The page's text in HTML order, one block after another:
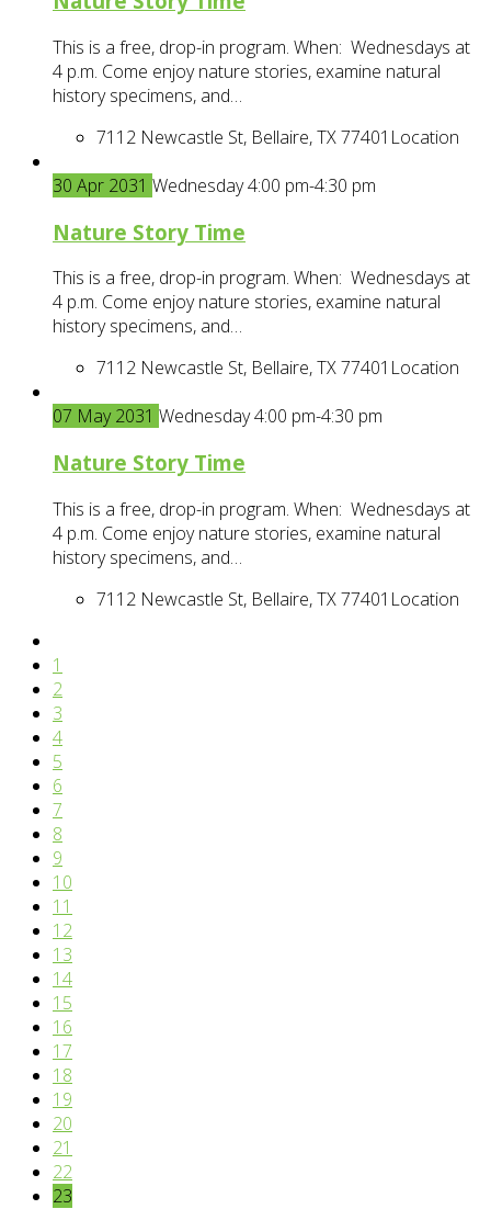
This is a free, drop-in program. When: Wednesdays at
4 p.m. Come enjoy nature stories, examine natural
history specimens, and…
7112 Newcastle St, Bellaire, TX 77401 Location
30 Apr 2031 Wednesday 4:00 pm-4:30 pm
Nature Story Time
This is a free, drop-in program. When: Wednesdays at
4 p.m. Come enjoy nature stories, examine natural
history specimens, and…
7112 Newcastle St, Bellaire, TX 77401 Location
07 May 2031 Wednesday 4:00 pm-4:30 pm
Nature Story Time
This is a free, drop-in program. When: Wednesdays at
4 p.m. Come enjoy nature stories, examine natural
history specimens, and…
7112 Newcastle St, Bellaire, TX 77401 Location
1
2
3
4
5
6
7
8
9
10
11
12
13
14
15
16
17
18
19
20
21
22
23